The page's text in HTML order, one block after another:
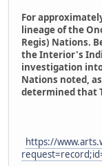
For
lineage of the
Regis) Nations.
the Interior's
investigation
Nations noted,
determined that
https://